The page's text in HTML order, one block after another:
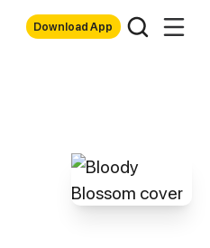
Download App